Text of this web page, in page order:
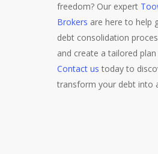
freedom? Our expert
Brokers are here to help
debt consolidation
and create a tailored
Contact us today to
transform your debt into